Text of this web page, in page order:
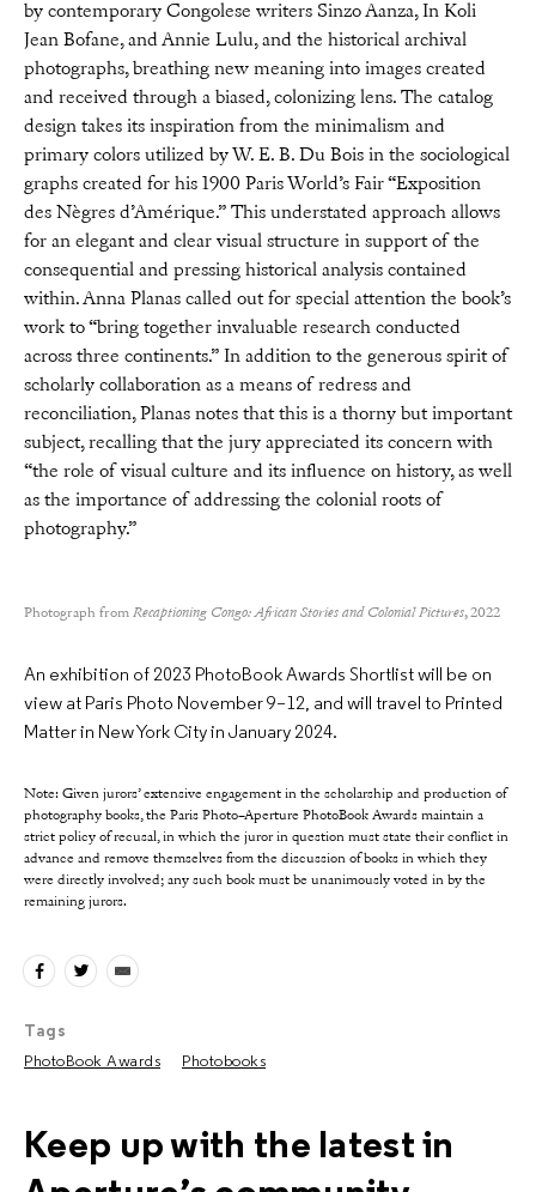
by contemporary Congolese writers Sinzo Aanza, In Koli
Jean Bofane, and Annie Lulu, and the historical archival
photographs, breathing new meaning into images created
and received through a biased, colonizing lens. The catalog
design takes its inspiration from the minimalism and
primary colors utilized by W. E. B. Du Bois in the sociological
graphs created for his 1900 Paris World’s Fair “Exposition
des Nègres d’Amérique.” This understated approach allows
for an elegant and clear visual structure in support of the
consequential and pressing historical analysis contained
within. Anna Planas called out for special attention the book’s
work to “bring together invaluable research conducted
across three continents.” In addition to the generous spirit of
scholarly collaboration as a means of redress and
reconciliation, Planas notes that this is a thorny but important
subject, recalling that the jury appreciated its concern with
“the role of visual culture and its influence on history, as well
as the importance of addressing the colonial roots of
photography.”
Photograph from Recaptioning Congo: African Stories and Colonial Pictures, 2022
An exhibition of 2023 PhotoBook Awards Shortlist will be on
view at Paris Photo November 9–12, and will travel to Printed
Matter in New York City in January 2024.
Note: Given jurors’ extensive engagement in the scholarship and production of
photography books, the Paris Photo–Aperture PhotoBook Awards maintain a
strict policy of recusal, in which the juror in question must state their conflict in
advance and remove themselves from the discussion of books in which they
were directly involved; any such book must be unanimously voted in by the
remaining jurors.
Tags
PhotoBook Awards
Photobooks
Keep up with the latest in